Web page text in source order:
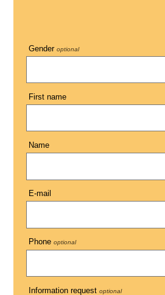
Gender optional
First name
Name
E-mail
Phone optional
Information request optional